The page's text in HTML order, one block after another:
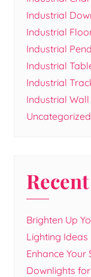
Industrial
Industrial
Industrial
Industrial
Industrial
Industrial
Uncategorized
Brighten Up
Lighting Ideas
Enhance Your
Downlights